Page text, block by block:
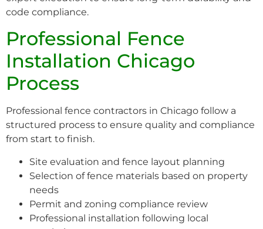
code compliance.
Professional Fence
Installation Chicago
Process
Professional fence contractors in Chicago follow a
structured process to ensure quality and compliance
from start to finish.
Site evaluation and fence layout planning
Selection of fence materials based on property
needs
Permit and zoning compliance review
Professional installation following local